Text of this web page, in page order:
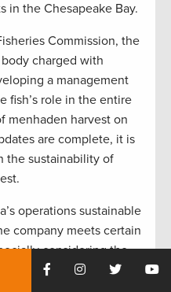
in the Chesapeake Bay.
Commission, the
charged with
a management
fish’s role in the entire
menhaden harvest on
are complete, it is
the sustainability of
operations sustainable
company meets certain
considering the
managers are